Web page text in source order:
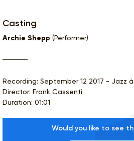
Casting
Archie Shepp (Performer)
Recording: September 12 2017 - Jazz
Director: Frank Cassenti
Duration: 01:01
Would you like to see